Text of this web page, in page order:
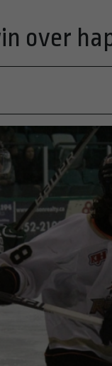
over